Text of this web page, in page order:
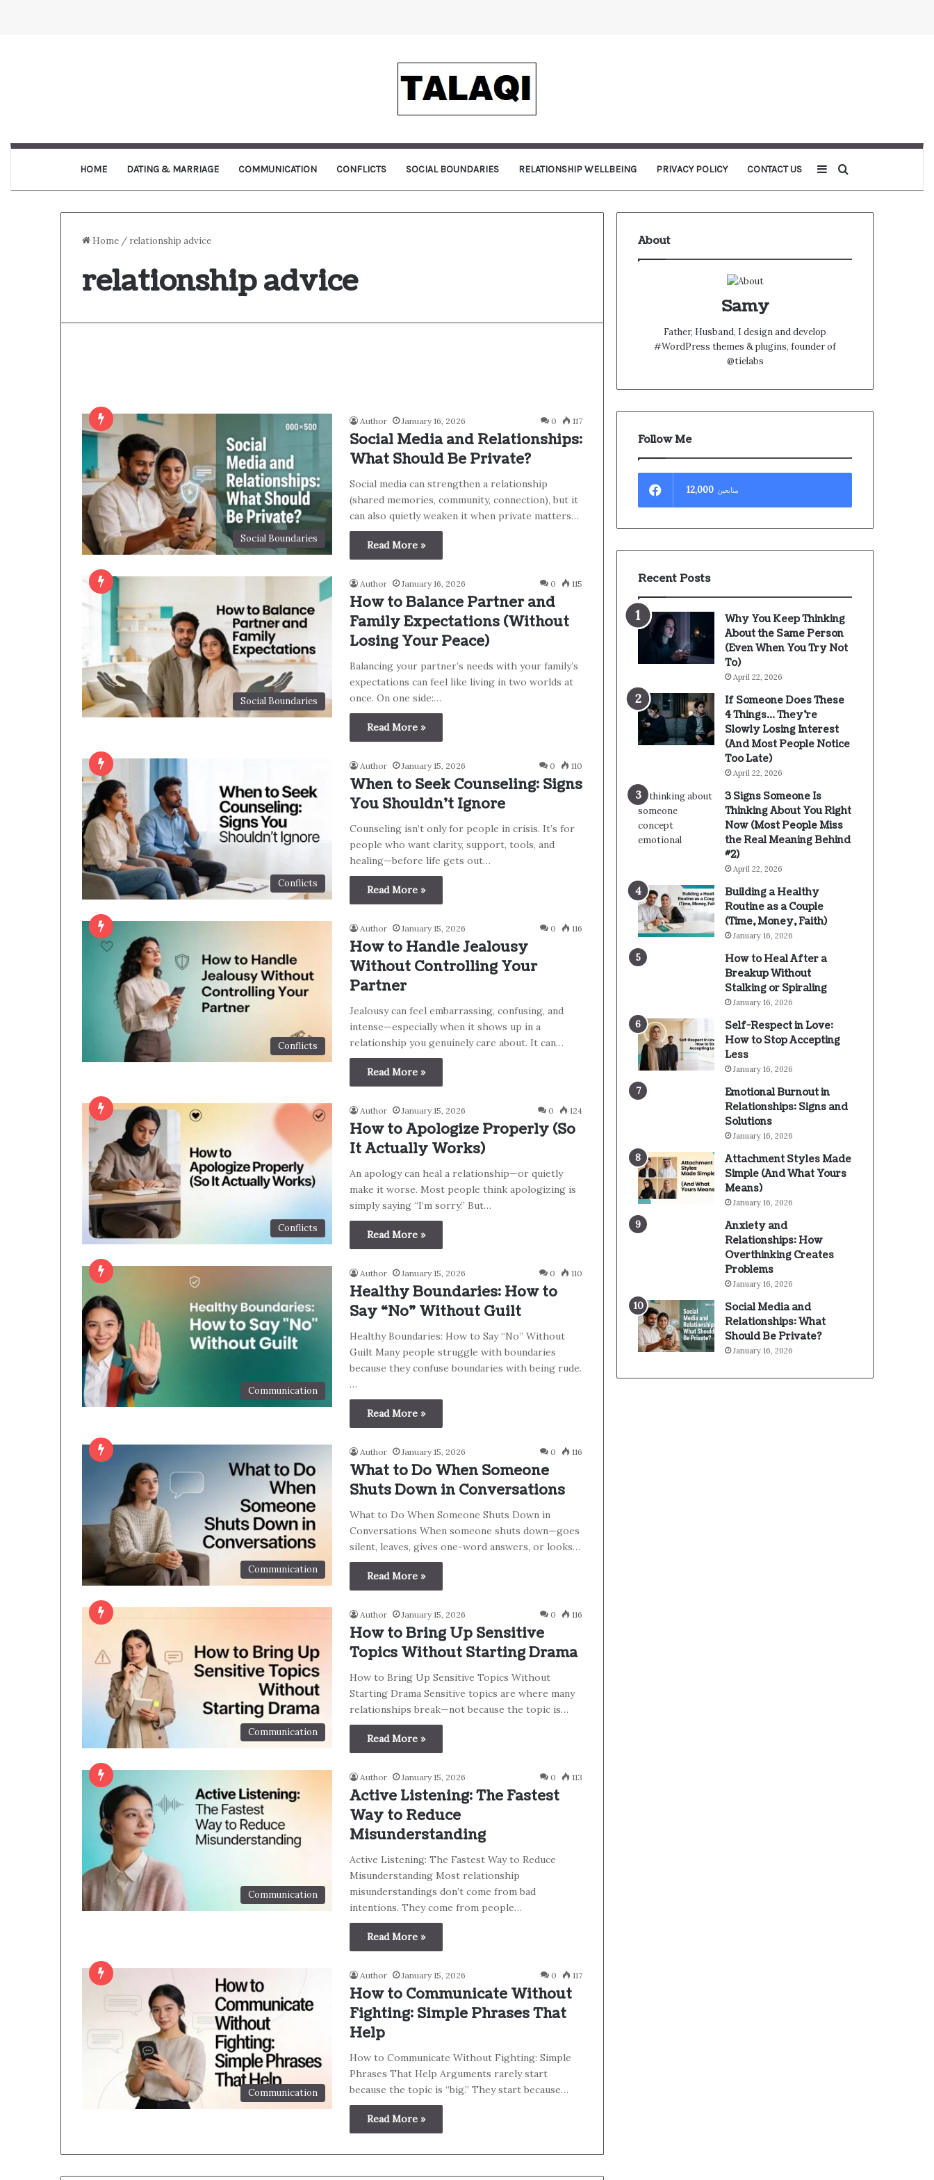
HOME DATING & MARRIAGE COMMUNICATION CONFLICTS SOCIAL BOUNDARIES RELATIONSHIP WELLBEING PRIVACY POLICY CONTACT US SidebarSearch for
Home / relationship advice
relationship advice
Social Boundaries
Author January 16, 2026 0 117
Social Media and Relationships:
What Should Be Private?
Social media can strengthen a relationship
(shared memories, community, connection), but it
can also quietly weaken it when private matters…
Read More »
Social Boundaries
Author January 16, 2026 0 115
How to Balance Partner and
Family Expectations (Without
Losing Your Peace)
Balancing your partner’s needs with your family’s
expectations can feel like living in two worlds at
once. On one side:…
Read More »
Conflicts
Author January 15, 2026 0 110
When to Seek Counseling: Signs
You Shouldn’t Ignore
Counseling isn’t only for people in crisis. It’s for
people who want clarity, support, tools, and
healing—before life gets out…
Read More »
Conflicts
Author January 15, 2026 0 116
How to Handle Jealousy
Without Controlling Your
Partner
Jealousy can feel embarrassing, confusing, and
intense—especially when it shows up in a
relationship you genuinely care about. It can…
Read More »
Conflicts
Author January 15, 2026 0 124
How to Apologize Properly (So
It Actually Works)
An apology can heal a relationship—or quietly
make it worse. Most people think apologizing is
simply saying “I’m sorry.” But…
Read More »
Communication
Author January 15, 2026 0 110
Healthy Boundaries: How to
Say “No” Without Guilt
Healthy Boundaries: How to Say “No” Without
Guilt Many people struggle with boundaries
because they confuse boundaries with being rude.
…
Read More »
Communication
Author January 15, 2026 0 116
What to Do When Someone
Shuts Down in Conversations
What to Do When Someone Shuts Down in
Conversations When someone shuts down—goes
silent, leaves, gives one-word answers, or looks…
Read More »
Communication
Author January 15, 2026 0 116
How to Bring Up Sensitive
Topics Without Starting Drama
How to Bring Up Sensitive Topics Without
Starting Drama Sensitive topics are where many
relationships break—not because the topic is…
Read More »
Communication
Author January 15, 2026 0 113
Active Listening: The Fastest
Way to Reduce
Misunderstanding
Active Listening: The Fastest Way to Reduce
Misunderstanding Most relationship
misunderstandings don’t come from bad
intentions. They come from people…
Read More »
Communication
Author January 15, 2026 0 117
How to Communicate Without
Fighting: Simple Phrases That
Help
How to Communicate Without Fighting: Simple
Phrases That Help Arguments rarely start
because the topic is “big.” They start because…
Read More »
About
Samy
Father, Husband, I design and develop
#WordPress themes & plugins, founder of
@tielabs
Follow Me
12,000 متابعين
Recent Posts
Why You Keep Thinking
About the Same Person
(Even When You Try Not
To)
April 22, 2026
If Someone Does These
4 Things… They’re
Slowly Losing Interest
(And Most People Notice
Too Late)
April 22, 2026
3 Signs Someone Is
Thinking About You Right
Now (Most People Miss
the Real Meaning Behind
#2)
April 22, 2026
Building a Healthy
Routine as a Couple
(Time, Money, Faith)
January 16, 2026
How to Heal After a
Breakup Without
Stalking or Spiraling
January 16, 2026
Self-Respect in Love:
How to Stop Accepting
Less
January 16, 2026
Emotional Burnout in
Relationships: Signs and
Solutions
January 16, 2026
Attachment Styles Made
Simple (And What Yours
Means)
January 16, 2026
Anxiety and
Relationships: How
Overthinking Creates
Problems
January 16, 2026
Social Media and
Relationships: What
Should Be Private?
January 16, 2026